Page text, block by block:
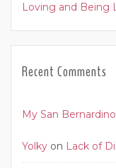
Loving and Being
Recent Comments
My San
Yolky on Lack of